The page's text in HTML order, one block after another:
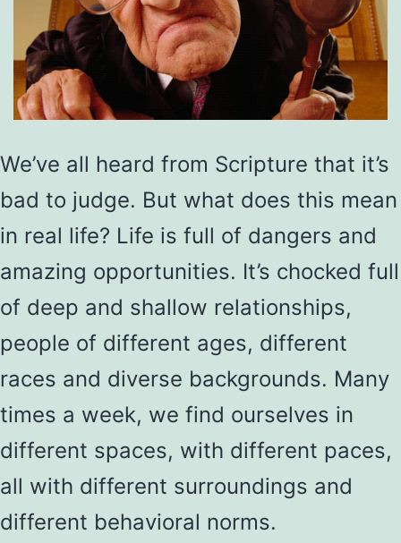
We’ve all heard from Scripture that it’s
bad to judge. But what does this mean
in real life? Life is full of dangers and
amazing opportunities. It’s chocked full
of deep and shallow relationships,
people of different ages, different
races and diverse backgrounds. Many
times a week, we find ourselves in
different spaces, with different paces,
all with different surroundings and
different behavioral norms.